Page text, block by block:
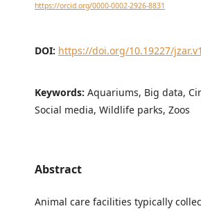
https://orcid.org/0000-0002-2926-8831
DOI: https://doi.org/10.19227/
Keywords: Aquariums, Big data,
Social media, Wildlife parks, Zoos
Abstract
Animal care facilities typically